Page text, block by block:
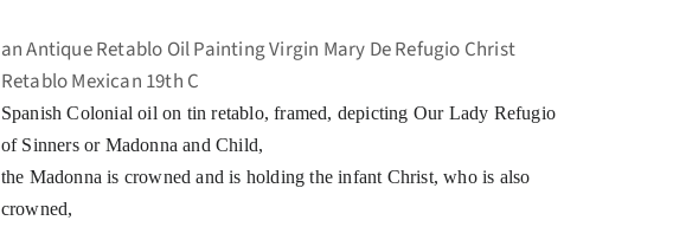
an Antique Retablo Oil Painting Virgin Mary De Refugio Christ
Retablo Mexican 19th C
Spanish Colonial oil on tin retablo, framed, depicting Our Lady Refugio
of Sinners or Madonna and Child,
the Madonna is crowned and is holding the infant Christ, who is also
crowned,